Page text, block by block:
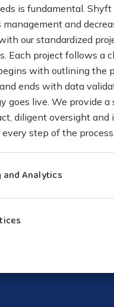
is fundamental. Shyft
management and
our standardized
Each project follows a
with outlining the
ends with data
goes live. We provide a
diligent oversight and
step of the process.
Analytics
offers multiple tools for